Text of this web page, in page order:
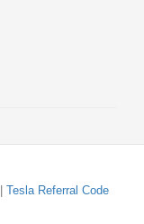
Tesla Referral Code